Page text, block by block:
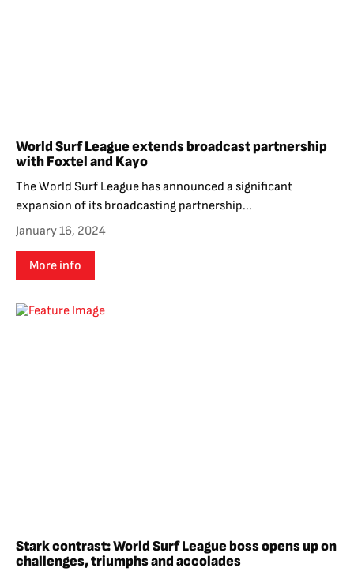
World Surf League extends broadcast partnership
with Foxtel and Kayo
The World Surf League has announced a significant
expansion of its broadcasting partnership...
January 16, 2024
More info
Stark contrast: World Surf League boss opens up on
challenges, triumphs and accolades